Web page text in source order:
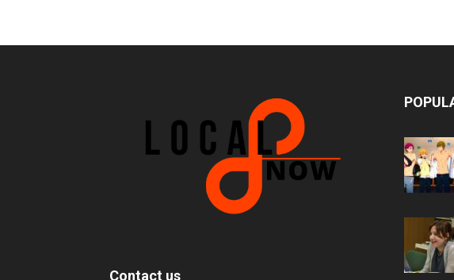
Contact us